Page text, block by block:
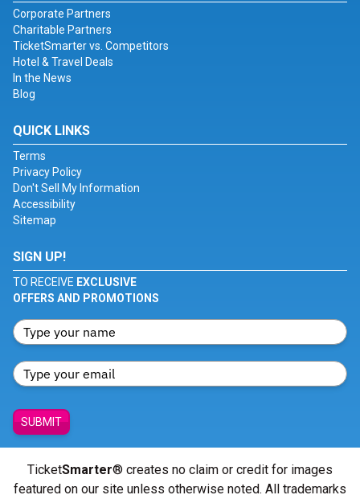
Corporate Partners
Charitable Partners
TicketSmarter vs. Competitors
Hotel & Travel Deals
In the News
Blog
QUICK LINKS
Terms
Privacy Policy
Don't Sell My Information
Accessibility
Sitemap
SIGN UP!
TO RECEIVE EXCLUSIVE
OFFERS AND PROMOTIONS
SUBMIT
TicketSmarter® creates no claim or credit for images
featured on our site unless otherwise noted. All trademarks